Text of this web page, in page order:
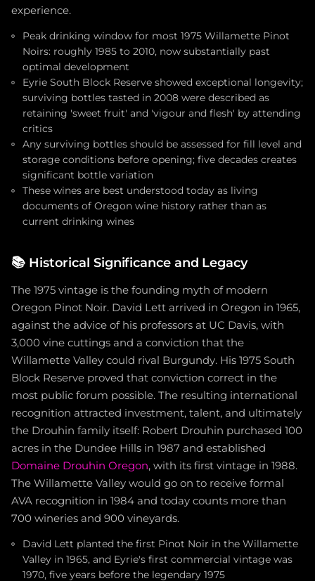
experience.
Peak drinking window for most 1975 Willamette Pinot
Noirs: roughly 1985 to 2010, now substantially past
optimal development
Eyrie South Block Reserve showed exceptional longevity;
surviving bottles tasted in 2008 were described as
retaining 'sweet fruit' and 'vigour and flesh' by attending
critics
Any surviving bottles should be assessed for fill level and
storage conditions before opening; five decades creates
significant bottle variation
These wines are best understood today as living
documents of Oregon wine history rather than as
current drinking wines
📚 Historical Significance and Legacy
The 1975 vintage is the founding myth of modern
Oregon Pinot Noir. David Lett arrived in Oregon in 1965,
against the advice of his professors at UC Davis, with
3,000 vine cuttings and a conviction that the
Willamette Valley could rival Burgundy. His 1975 South
Block Reserve proved that conviction correct in the
most public forum possible. The resulting international
recognition attracted investment, talent, and ultimately
the Drouhin family itself: Robert Drouhin purchased 100
acres in the Dundee Hills in 1987 and established
Domaine Drouhin Oregon, with its first vintage in 1988.
The Willamette Valley would go on to receive formal
AVA recognition in 1984 and today counts more than
700 wineries and 900 vineyards.
David Lett planted the first Pinot Noir in the Willamette
Valley in 1965, and Eyrie's first commercial vintage was
1970, five years before the legendary 1975